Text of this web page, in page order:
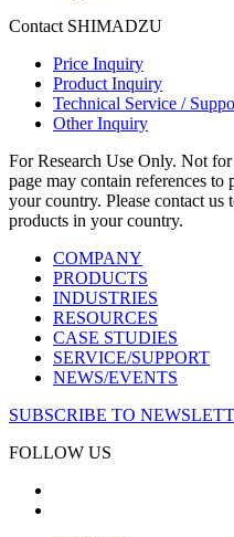
Contact SHIMADZU
Price Inquiry
Product Inquiry
Technical Service /
Other Inquiry
For Research Use Only. Not
page may contain references to
your country. Please contact
products in your country.
COMPANY
PRODUCTS
INDUSTRIES
RESOURCES
CASE STUDIES
SERVICE/SUPPORT
NEWS/EVENTS
SUBSCRIBE TO
FOLLOW US